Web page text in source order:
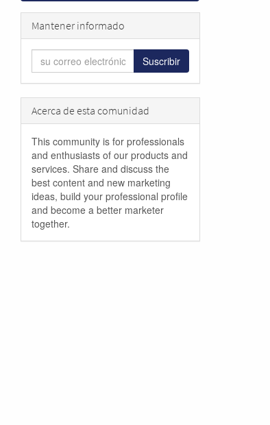
Mantener informado
Suscribir
Acerca de esta comunidad
This community is for professionals
and enthusiasts of our products and
services. Share and discuss the
best content and new marketing
ideas, build your professional profile
and become a better marketer
together.